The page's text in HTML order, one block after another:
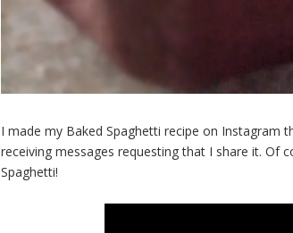
I made my Baked Spaghetti recipe on Instagram
receiving messages requesting that I share it. Of
Spaghetti!